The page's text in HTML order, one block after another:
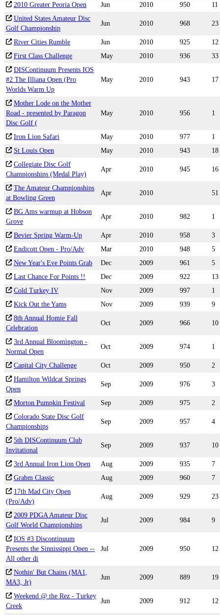
2010 Greater Peoria Open Jun 2010 950
11
United States Amateur Disc
Golf Championship
Jun 2010 968 23
River Cities Rumble Jun 2010 925
12
First Class Challenge
May 2010 936
33
DISContinuum Presents IOS
#2 The Illiana Open (Pro
Worlds Warm Up
May 2010 943 17
Mother Lode on the Mother
Road - presented by Paragon
Disc Golf (
May 2010 956 1
Iron Lion Safari May 2010 977
1
St Louis Open
May 2010 943
18
Collegiate Disc Golf
Championships (Medal Play)
Apr 2010 945 16
The Amateur Championships
at Bowling Green
Apr 2010 51
BG Ams warmup at Hobson
Grove
Apr 2010 982 1
Bevier Spring Warm-Up Apr 2010 958
3
Endicott Open - Pro/Adv
Mar 2010 948
5
New Year's Eve Points Grab
Dec 2009 961
5
Last Chance For Points !!
Dec 2009 922
13
Cold Turkey IV
Nov 2009 997
1
Kick Out the Yams
Nov 2009 939
9
8th Annual Homie Fall
Celebration
Oct 2009 966 10
3rd Annual Bloomington -
Normal Open
Oct 2009 974 1
Capital City Challenge Oct 2009 950
2
Hamilton Wildcat Springs
Open
Sep 2009 976 3
Morton Pumpkin Festival Sep 2009 975
2
Colorado State Disc Golf
Championships
Sep 2009 957 4
5th DISContinuum Club
Invitational
Sep 2009 937 10
3rd Annual Iron Lion Open Aug 2009 935
7
Grabm Classic
Aug 2009 960
7
17th Mad City Open
(Pro/Adv)
Aug 2009 929 23
2009 PDGA Amateur Disc
Golf World Championships
Jul 2009 984 9
IOS #3 Discontinuum
Presents the Sinnissippi Open --
All other di
Jul 2009 950 12
Nothin' But Chains (MA1,
MA3, Jr)
Jun 2009 889 19
Weekend @ the Rez - Turkey
Creek
Jun 2009 912 12